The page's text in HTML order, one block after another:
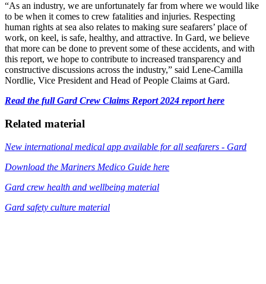
“As an industry, we are unfortunately far from where we would like
to be when it comes to crew fatalities and injuries. Respecting
human rights at sea also relates to making sure seafarers’ place of
work, on keel, is safe, healthy, and attractive. In Gard, we believe
that more can be done to prevent some of these accidents, and with
this report, we hope to contribute to increased transparency and
constructive discussions across the industry,” said Lene-Camilla
Nordlie, Vice President and Head of People Claims at Gard.
Read the full Gard Crew Claims Report 2024 report here
Related material
New international medical app available for all seafarers - Gard
Download the Mariners Medico Guide here
Gard crew health and wellbeing material
Gard safety culture material